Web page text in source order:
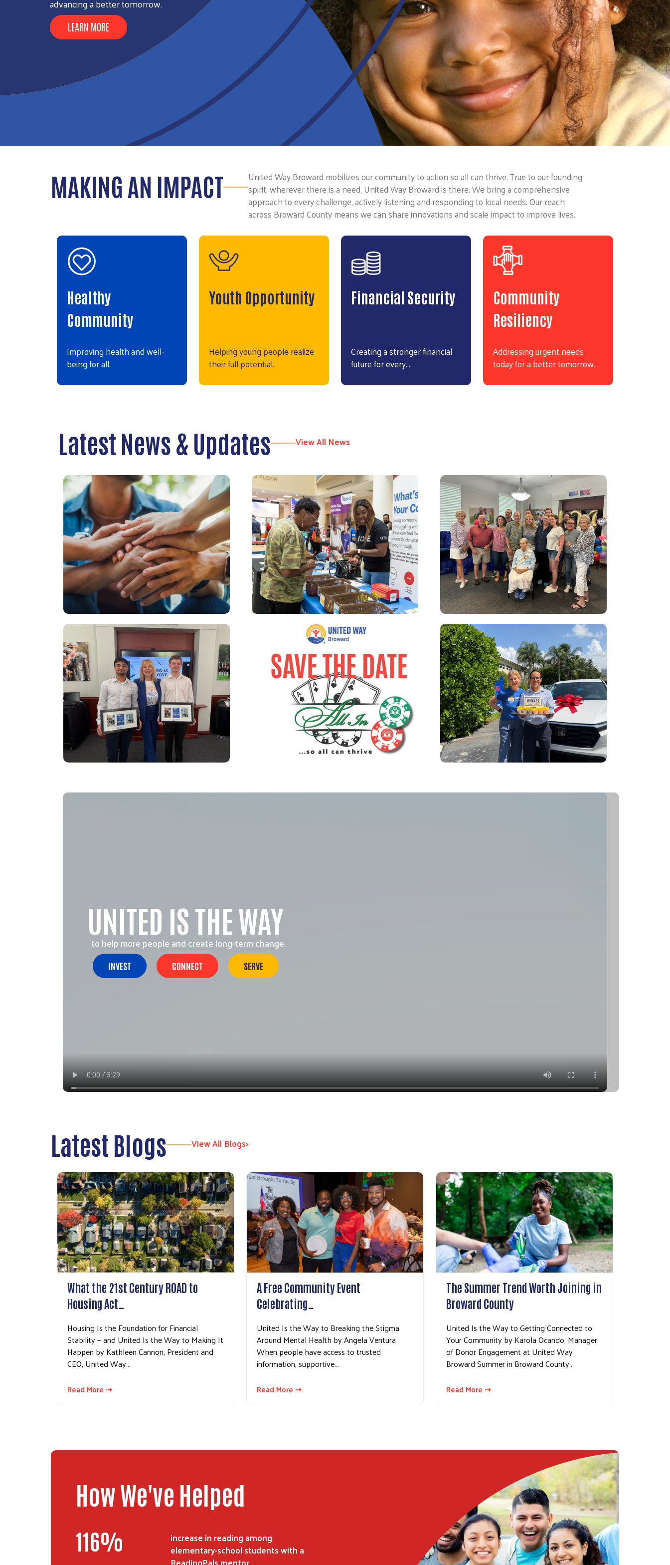
advancing a better tomorrow.
LEARN MORE
MAKING AN IMPACT
United Way Broward mobilizes our community to action so all can thrive. True to our founding
spirit, wherever there is a need, United Way Broward is there. We bring a comprehensive
approach to every challenge, actively listening and responding to local needs. Our reach
across Broward County means we can share innovations and scale impact to improve lives.
Healthy
Community
Improving health and well-
being for all.
Youth Opportunity
Helping young people realize
their full potential.
Financial Security
Creating a stronger financial
future for every…
Community
Resiliency
Addressing urgent needs
today for a better tomorrow.
Latest News & Updates View All News
Video file
UNITED IS THE WAY
to help more people and create long-term change.
INVEST CONNECT SERVE
Latest Blogs View All Blogs>
What the 21st Century ROAD to
Housing Act…
Housing Is the Foundation for Financial
Stability — and United Is the Way to Making It
Happen by Kathleen Cannon, President and
CEO, United Way…
Read More ⇢
A Free Community Event
Celebrating…
United Is the Way to Breaking the Stigma
Around Mental Health by Angela Ventura
When people have access to trusted
information, supportive…
Read More ⇢
The Summer Trend Worth Joining in
Broward County
United Is the Way to Getting Connected to
Your Community by Karola Ocando, Manager
of Donor Engagement at United Way
Broward Summer in Broward County…
Read More ⇢
How We've Helped
116%
increase in reading among
elementary-school students with a